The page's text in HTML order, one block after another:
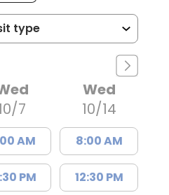
7
AM
PM
Wed
10/14
8:00 AM
12:30 PM